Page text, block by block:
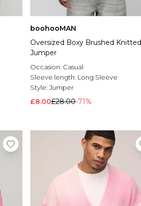
boohooMAN
Oversized Boxy Brushed Knitted
Jumper
Occasion: Casual
Sleeve length: Long Sleeve
Style: Jumper
£8.00£28.00-71%